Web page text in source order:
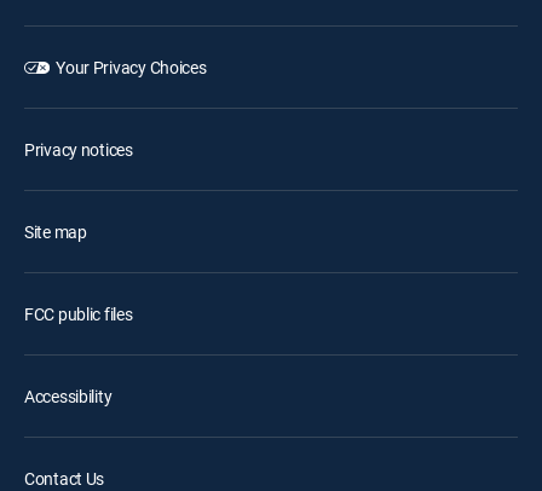
Your Privacy Choices
Privacy notices
Site map
FCC public files
Accessibility
Contact Us